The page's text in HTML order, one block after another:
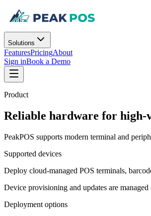
Solutions
FeaturesPricingAbout
Sign inBook a Demo
Product
Reliable hardware for high-
PeakPOS supports modern terminal and
Supported devices
Deploy cloud-managed POS terminals,
Device provisioning and updates are
Deployment options